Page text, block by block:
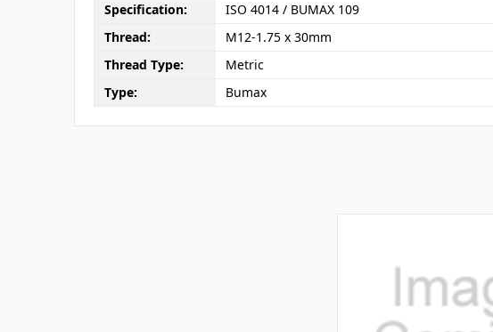
Specification:
ISO 4014 / BUMAX 109
Thread:
M12-1.75 x 30mm
Thread Type:
Metric
Type:
Bumax